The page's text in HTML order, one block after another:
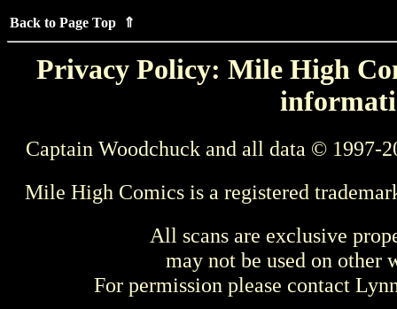
Back to Page Top ⇑
Privacy Policy: Mile High
Captain Woodchuck and all data © 1997-
Mile High Comics is a registered
All scans are exclusive
may not be used on other
For permission please contact